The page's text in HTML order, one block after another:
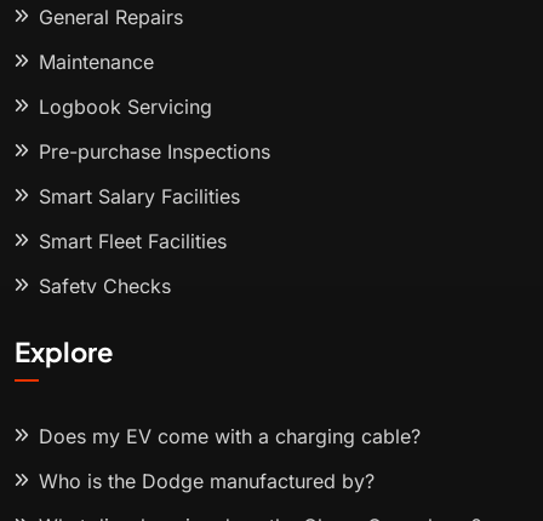
General Repairs
Maintenance
Logbook Servicing
Pre-purchase Inspections
Smart Salary Facilities
Smart Fleet Facilities
Safety Checks
Explore
Does my EV come with a charging cable?
Who is the Dodge manufactured by?